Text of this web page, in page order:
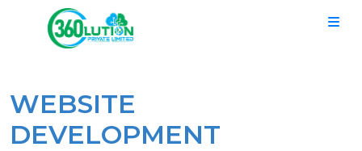
WEBSITE
DEVELOPMENT